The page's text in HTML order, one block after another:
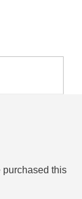
purchased this